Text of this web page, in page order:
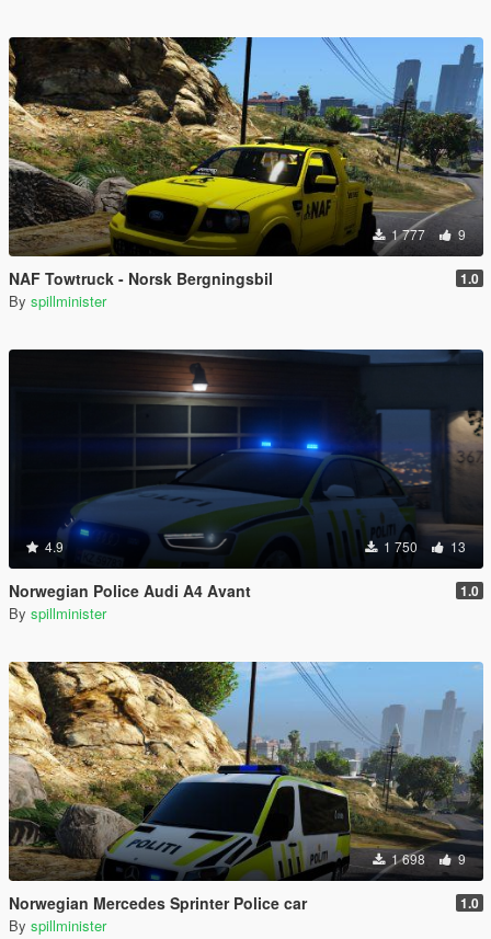
1 777 9
NAF Towtruck - Norsk Bergningsbil 1.0
By spillminister
4.9 1 750 13
Norwegian Police Audi A4 Avant 1.0
By spillminister
1 698 9
Norwegian Mercedes Sprinter Police car 1.0
By spillminister